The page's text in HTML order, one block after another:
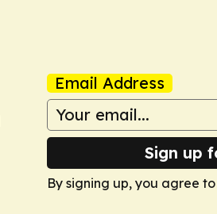
Email Address
Sign up
By signing up, you agree